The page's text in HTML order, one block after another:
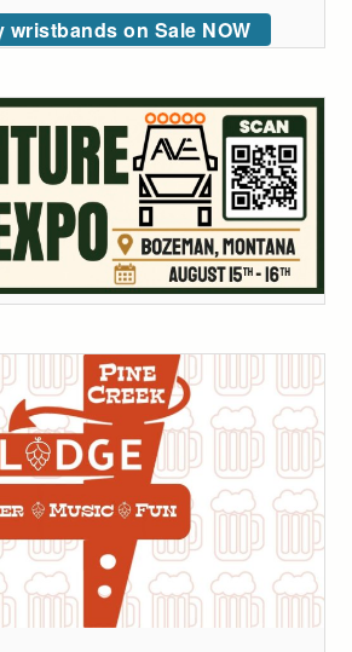
wristbands on Sale NOW